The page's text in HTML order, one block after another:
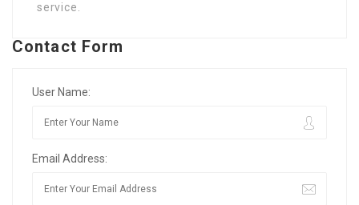
service.
Contact Form
User Name:
Email Address: